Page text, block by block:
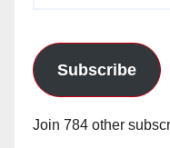
Subscribe
Join 784 other